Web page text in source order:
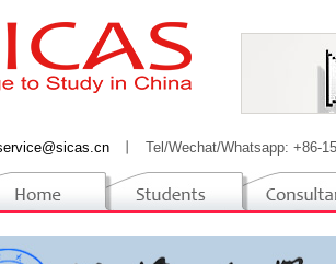
Tel/Wechat/Whatsapp: +86-